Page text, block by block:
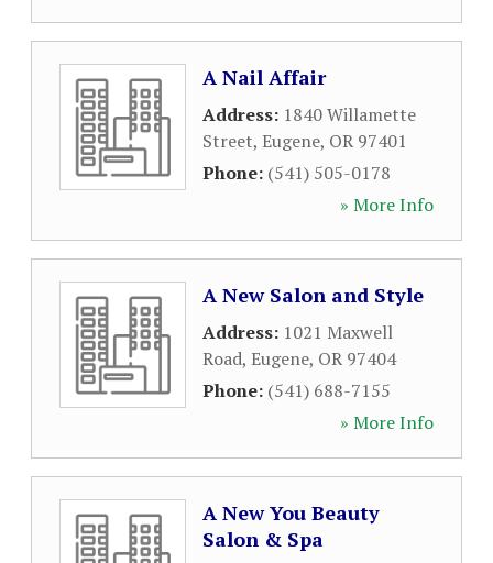
A Nail Affair
Address: 1840 Willamette
Street, Eugene, OR 97401
Phone: (541) 505-0178
» More Info
A New Salon and Style
Address: 1021 Maxwell
Road, Eugene, OR 97404
Phone: (541) 688-7155
» More Info
A New You Beauty
Salon & Spa